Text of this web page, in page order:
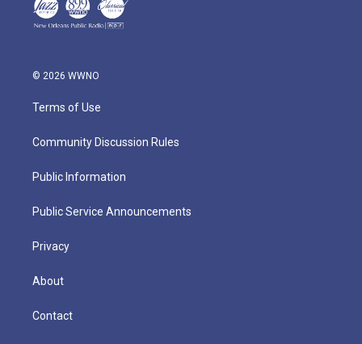
© 2026 WWNO
Terms of Use
Community Discussion Rules
Public Information
Public Service Announcements
Privacy
About
Contact